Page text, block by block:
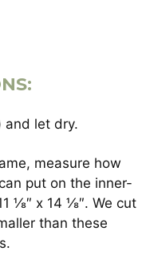
and let dry.
measure how
put on the inner-
⅛″ x 14 ⅛″. We cut
than these